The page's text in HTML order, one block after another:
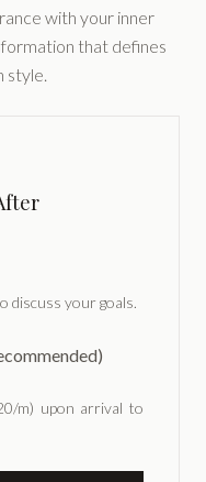
with your inner
that defines
style.
discuss your goals.
m) upon arrival to